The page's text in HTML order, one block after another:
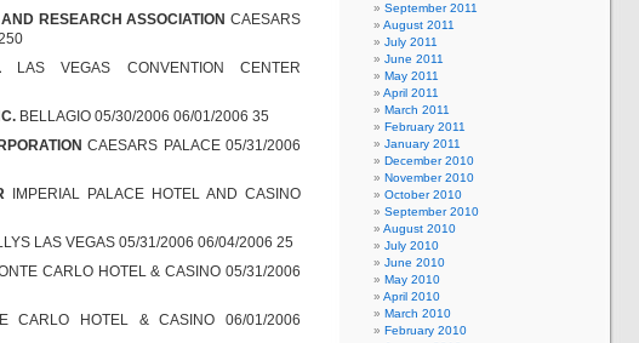
RESEARCH ASSOCIATION CAESARS
LAS VEGAS CONVENTION CENTER
BELLAGIO 05/30/2006 06/01/2006 35
CAESARS PALACE 05/31/2006
IMPERIAL PALACE HOTEL AND CASINO
LAS VEGAS 05/31/2006 06/04/2006 25
CARLO HOTEL & CASINO 05/31/2006
CARLO HOTEL & CASINO 06/01/2006
September 2011
August 2011
July 2011
June 2011
May 2011
April 2011
March 2011
February 2011
January 2011
December 2010
November 2010
October 2010
September 2010
August 2010
July 2010
June 2010
May 2010
April 2010
March 2010
February 2010